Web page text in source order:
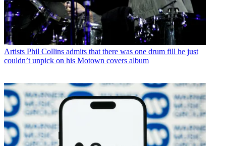
Artists Phil Collins admits that there was one drum fill he just
couldn’t unpick on his Motown covers album